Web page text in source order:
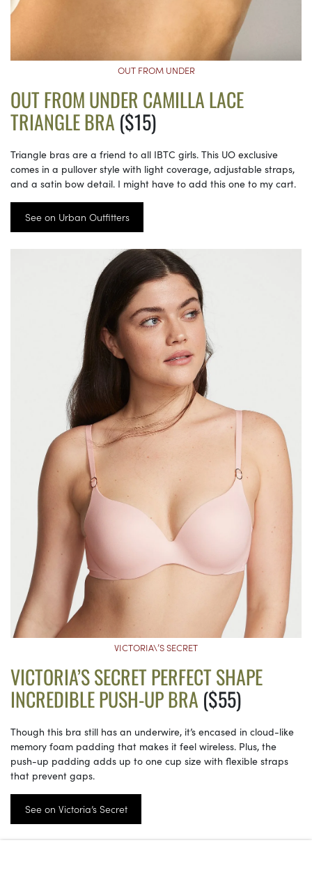
OUT FROM UNDER
OUT FROM UNDER CAMILLA LACE
TRIANGLE BRA ($15)
Triangle bras are a friend to all IBTC girls. This UO exclusive
comes in a pullover style with light coverage, adjustable straps,
and a satin bow detail. I might have to add this one to my cart.
See on Urban Outfitters
VICTORIA\’S SECRET
VICTORIA’S SECRET PERFECT SHAPE
INCREDIBLE PUSH-UP BRA ($55)
Though this bra still has an underwire, it’s encased in cloud-like
memory foam padding that makes it feel wireless. Plus, the
push-up padding adds up to one cup size with flexible straps
that prevent gaps.
See on Victoria’s Secret